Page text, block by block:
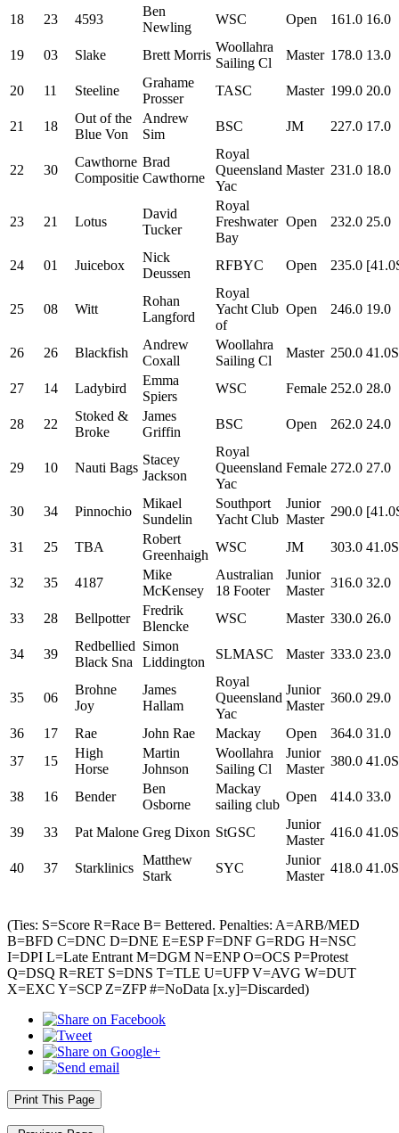
18 23 4593
Ben
Newling
WSC Open 161.0 16.0
19 03 Slake Brett Morris
Woollahra
Sailing Cl
Master 178.0 13.0
20 11 Steeline
Grahame
Prosser
TASC Master 199.0 20.0
21 18
Out of the
Blue Von
Andrew
Sim
BSC JM 227.0 17.0
22 30
Cawthorne
Compositie
Brad
Cawthorne
Royal
Queensland
Yac
Master 231.0 18.0
23 21 Lotus
David
Tucker
Royal
Freshwater
Bay
Open 232.0 25.0
24 01 Juicebox
Nick
Deussen
RFBYC Open 235.0
25 08 Witt
Rohan
Langford
Royal
Yacht Club
of
Open 246.0 19.0
26 26 Blackfish
Andrew
Coxall
Woollahra
Sailing Cl
Master 250.0 41.0S
27 14 Ladybird
Emma
Spiers
WSC Female 252.0 28.0
28 22
Stoked &
Broke
James
Griffin
BSC Open 262.0 24.0
29 10 Nauti Bags
Stacey
Jackson
Royal
Queensland
Yac
Female 272.0 27.0
30 34 Pinnochio
Mikael
Sundelin
Southport
Yacht Club
Junior
Master
290.0
31 25 TBA
Robert
Greenhaigh
WSC JM 303.0 41.0S
32 35 4187
Mike
McKensey
Australian
18 Footer
Junior
Master
316.0 32.0
33 28 Bellpotter
Fredrik
Blencke
WSC Master 330.0 26.0
34 39
Redbellied
Black Sna
Simon
Liddington
SLMASC Master 333.0 23.0
35 06
Brohne
Joy
James
Hallam
Royal
Queensland
Yac
Junior
Master
360.0 29.0
36 17 Rae John Rae Mackay Open 364.0 31.0
37
15
High
Horse
Martin
Johnson
Woollahra
Sailing Cl
Junior
Master
380.0 41.0S
38 16 Bender
Ben
Osborne
Mackay
sailing club
Open 414.0 33.0
39 33 Pat Malone Greg Dixon StGSC
Junior
Master
416.0 41.0S
40 37 Starklinics
Matthew
Stark
SYC
Junior
Master
418.0 41.0S
(Ties: S=Score R=Race B= Bettered. Penalties: A=ARB/MED
B=BFD C=DNC D=DNE E=ESP F=DNF G=RDG H=NSC
I=DPI L=Late Entrant M=DGM N=ENP O=OCS P=Protest
Q=DSQ R=RET S=DNS T=TLE U=UFP V=AVG W=DUT
X=EXC Y=SCP Z=ZFP #=NoData [x.y]=Discarded)
Print This Page